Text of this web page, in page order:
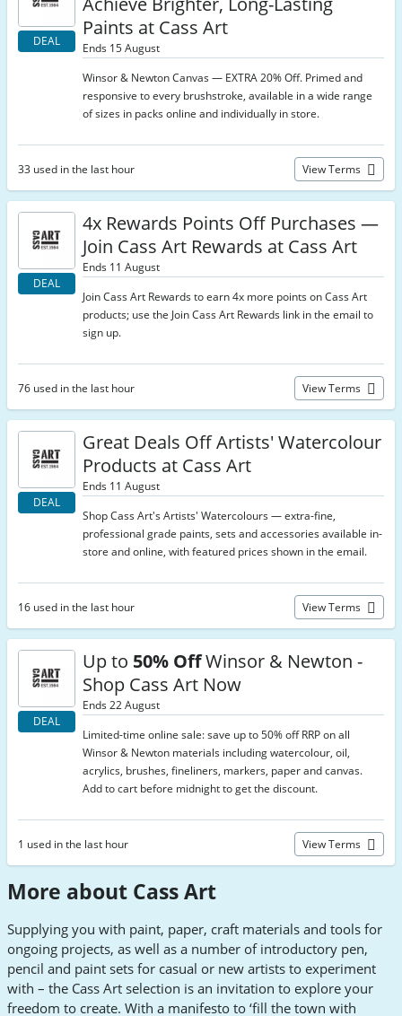
DEAL
Paints at Cass Art
Ends 15 August
Winsor & Newton Canvas — EXTRA 20% Off. Primed and
responsive to every brushstroke, available in a wide range
of sizes in packs online and individually in store.
33 used in the last hour View Terms
DEAL
4x Rewards Points Off Purchases —
Join Cass Art Rewards at Cass Art
Ends 11 August
Join Cass Art Rewards to earn 4x more points on Cass Art
products; use the Join Cass Art Rewards link in the email to
sign up.
76 used in the last hour View Terms
DEAL
Great Deals Off Artists' Watercolour
Products at Cass Art
Ends 11 August
Shop Cass Art's Artists' Watercolours — extra-fine,
professional grade paints, sets and accessories available in-
store and online, with featured prices shown in the email.
16 used in the last hour View Terms
DEAL
Up to 50% OffWinsor & Newton -
Shop Cass Art Now
Ends 22 August
Limited-time online sale: save up to 50% off RRP on all
Winsor & Newton materials including watercolour, oil,
acrylics, brushes, fineliners, markers, paper and canvas.
Add to cart before midnight to get the discount.
1 used in the last hour View Terms
More about Cass Art
Supplying you with paint, paper, craft materials and tools for
ongoing projects, as well as a number of introductory pen,
pencil and paint sets for casual or new artists to experiment
with – the Cass Art selection is an invitation to explore your
freedom to create. With a manifesto to ‘fill the town with